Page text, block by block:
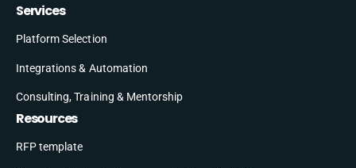
Services
Platform Selection
Integrations & Automation
Consulting, Training & Mentorship
Resources
RFP template